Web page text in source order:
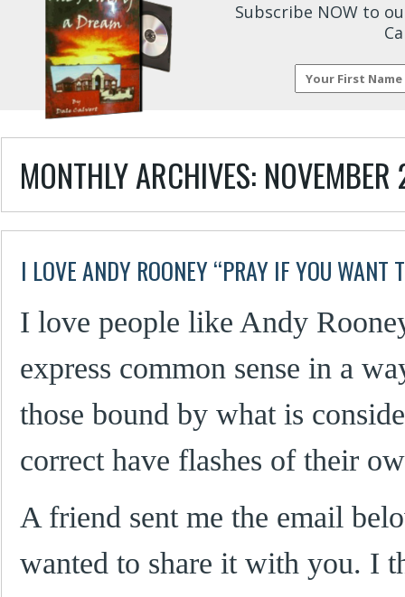
Subscribe NOW to
MONTHLY ARCHIVES:
I LOVE ANDY ROONEY “PRAY IF YOU WANT
I love people like Andy
express common sense in a
those bound by what is
correct have flashes of their
A friend sent me the email
wanted to share it with you. I